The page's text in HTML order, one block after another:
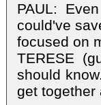
PAUL:
could've
focused on
TERESE
should
get together